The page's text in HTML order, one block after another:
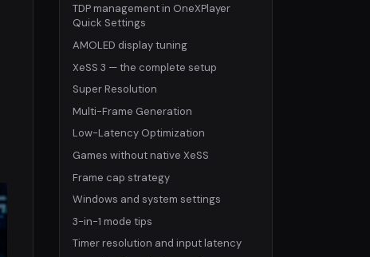
TDP management in OneXPlayer
Quick Settings
AMOLED display tuning
XeSS 3 — the complete setup
Super Resolution
Multi-Frame Generation
Low-Latency Optimization
Games without native XeSS
Frame cap strategy
Windows and system settings
3-in-1 mode tips
Timer resolution and input latency